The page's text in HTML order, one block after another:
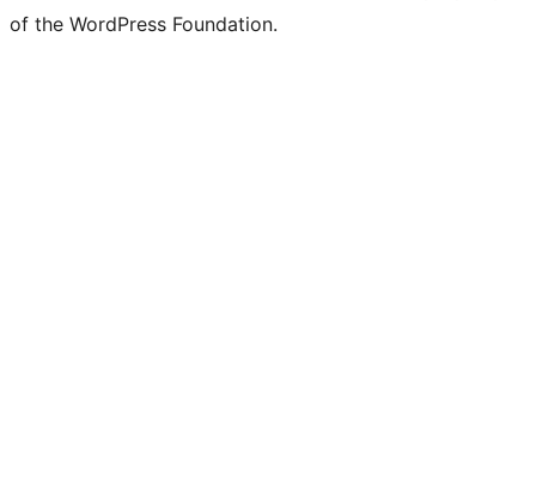
of the WordPress Foundation.